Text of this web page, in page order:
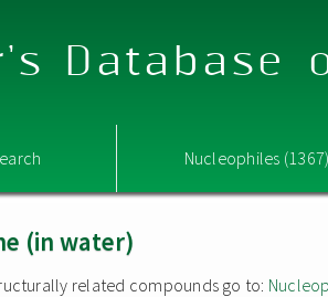
Database
Nucleophiles
(in water)
related compounds go to: